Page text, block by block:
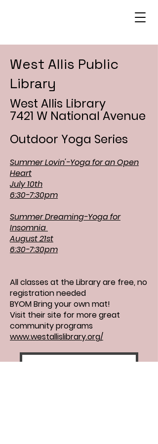
West Allis Public
Library
West Allis Library
7421 W National Avenue
Outdoor Yoga Series
Summer Lovin'-Yoga for an Open
Heart
July 10th
6:30-7:30pm
Summer Dreaming-Yoga for
Insomnia
August 21st
6:30-7:30pm
All classes at the Library are free, no
registration needed
BYOM Bring your own mat!
Visit their site for more great
community programs
www.westallislibrary.org/